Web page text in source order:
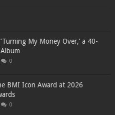
My Money Over,’ a 40-
0
BMI Icon Award at 2026
0